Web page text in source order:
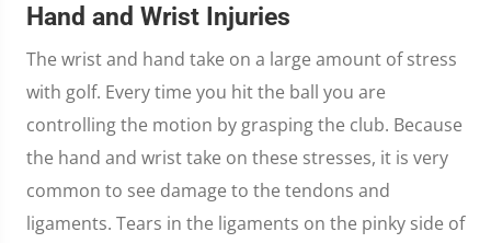
Hand and Wrist Injuries
The wrist and hand take on a large amount of stress
with golf. Every time you hit the ball you are
controlling the motion by grasping the club. Because
the hand and wrist take on these stresses, it is very
common to see damage to the tendons and
ligaments. Tears in the ligaments on the pinky side of